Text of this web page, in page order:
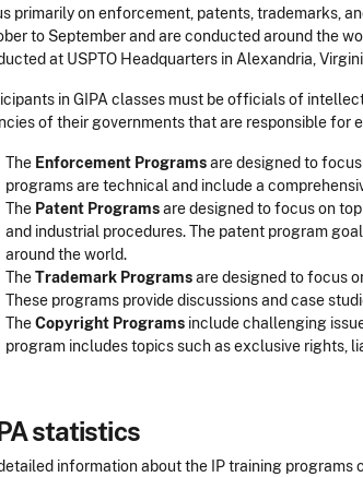
primarily on enforcement, patents, trademarks,
to September and are conducted around the
at USPTO Headquarters in Alexandria,
in GIPA classes must be officials of
of their governments that are responsible for
The Enforcement Programsare designed to
programs are technical and include a
The Patent Programsare designed to focus on
and industrial procedures. The patent program
around the world.
TheTrademark Programsare designed to focus
These programs provide discussions and case
TheCopyright Programs include challenging
program includes topics such as exclusive rights,
statistics
information about the IP training programs